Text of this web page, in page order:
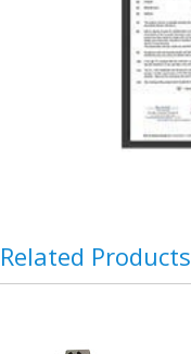
Related Products